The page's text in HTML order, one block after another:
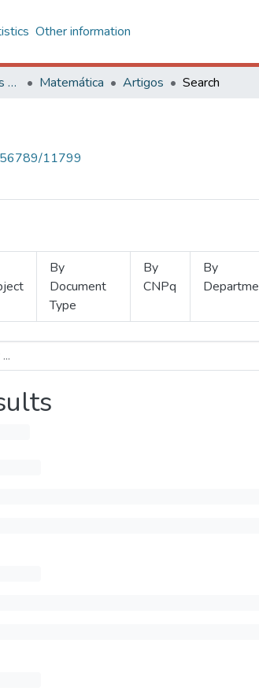
Other information
Centro de Ciências Exatas e Tecnológicas Matemática Artigos Search
11799
By
Document
Type
By
CNPq
By